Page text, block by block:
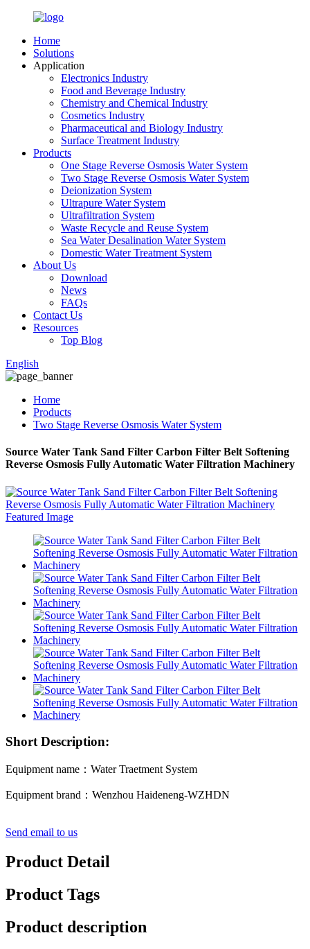
Home
Solutions
Application
Electronics Industry
Food and Beverage Industry
Chemistry and Chemical Industry
Cosmetics Industry
Pharmaceutical and Biology Industry
Surface Treatment Industry
Products
One Stage Reverse Osmosis Water System
Two Stage Reverse Osmosis Water System
Deionization System
Ultrapure Water System
Ultrafiltration System
Waste Recycle and Reuse System
Sea Water Desalination Water System
Domestic Water Treatment System
About Us
Download
News
FAQs
Contact Us
Resources
Top Blog
English
Home
Products
Two Stage Reverse Osmosis Water System
Source Water Tank Sand Filter Carbon Filter Belt Softening
Reverse Osmosis Fully Automatic Water Filtration Machinery
Short Description:
Equipment name：Water Traetment System
Equipment brand：Wenzhou Haideneng-WZHDN
Send email to us
Product Detail
Product Tags
Product description